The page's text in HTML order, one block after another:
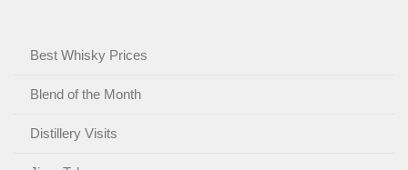
Best Whisky Prices
Blend of the Month
Distillery Visits